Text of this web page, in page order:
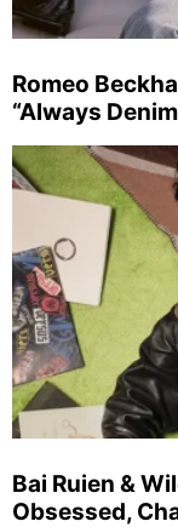
Romeo
“Always
Bai Ruien &
Obsessed,